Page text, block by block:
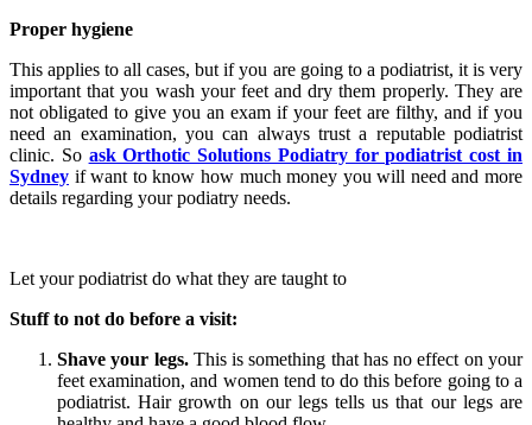
Proper hygiene
This applies to all cases, but if you are going to a podiatrist, it is very
important that you wash your feet and dry them properly. They are
not obligated to give you an exam if your feet are filthy, and if you
need an examination, you can always trust a reputable podiatrist
clinic. So ask Orthotic Solutions Podiatry for podiatrist cost in
Sydney if want to know how much money you will need and more
details regarding your podiatry needs.
Let your podiatrist do what they are taught to
Stuff to not do before a visit:
Shave your legs.This is something that has no effect on your
feet examination, and women tend to do this before going to a
podiatrist. Hair growth on our legs tells us that our legs are